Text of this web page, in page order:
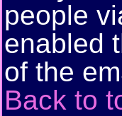
people
enabled
of the
Back to